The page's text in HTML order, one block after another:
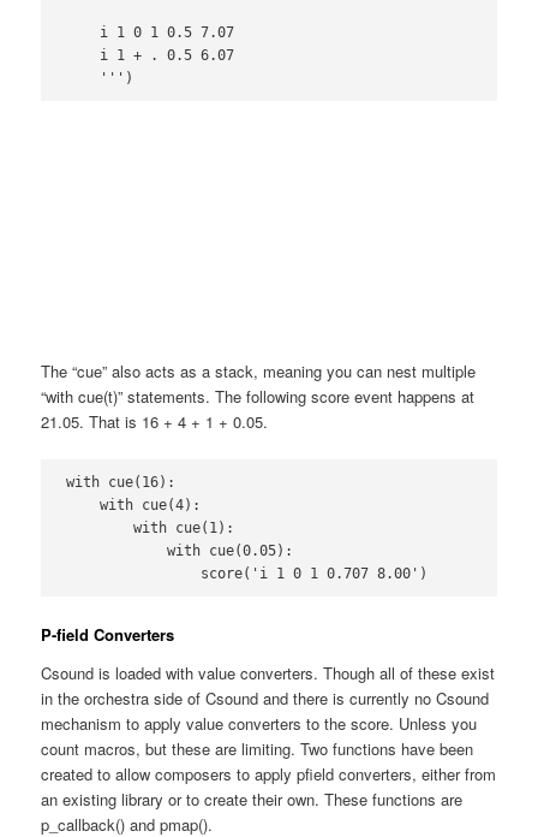
    i 1 0 1 0.5 7.07
    i 1 + . 0.5 6.07
The “cue” also acts as a stack, meaning you can nest multiple
“with cue(t)” statements. The following score event happens at
21.05. That is 16 + 4 + 1 + 0.05.
with cue(16):
    with cue(4):
        with cue(1):
            with cue(0.05):
                score('i 1 0 1 0.707 8.00')
P-field Converters
Csound is loaded with value converters. Though all of these exist
in the orchestra side of Csound and there is currently no Csound
mechanism to apply value converters to the score. Unless you
count macros, but these are limiting. Two functions have been
created to allow composers to apply pfield converters, either from
an existing library or to create their own. These functions are
p_callback() and pmap().